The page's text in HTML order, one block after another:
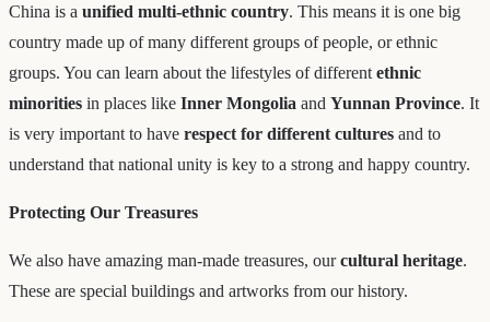
China is a unified multi-ethnic country. This means it is one big
country made up of many different groups of people, or ethnic
groups. You can learn about the lifestyles of different ethnic
minorities in places like Inner Mongolia and Yunnan Province. It
is very important to have respect for different cultures and to
understand that national unity is key to a strong and happy country.
Protecting Our Treasures
We also have amazing man-made treasures, ourcultural heritage.
These are special buildings and artworks from our history.